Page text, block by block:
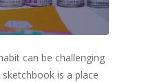
can be challenging
is a place